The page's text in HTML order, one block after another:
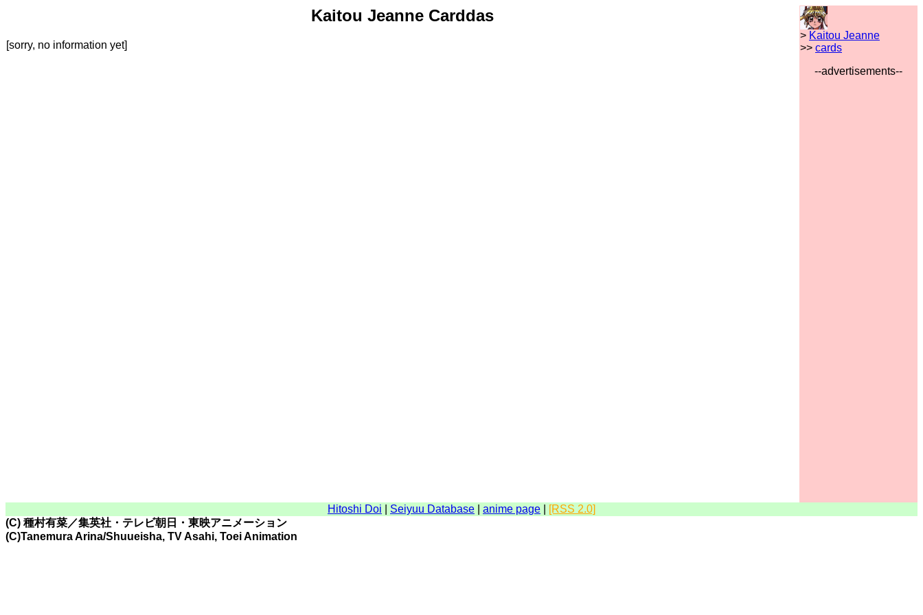
Kaitou Jeanne Carddas
[sorry, no information yet]
> Kaitou Jeanne
>> cards
--advertisements--
Hitoshi Doi Seiyuu Database anime page
[RSS 2.0]
(C) 種村有菜／集英社・テレビ朝日・東映アニメーション
(C)Tanemura Arina/Shuueisha, TV Asahi, Toei Animation